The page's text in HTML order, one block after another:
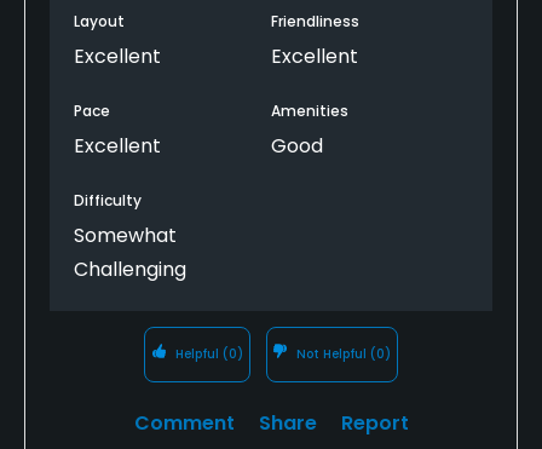
Layout
Excellent
Friendliness
Excellent
Pace
Excellent
Amenities
Good
Difficulty
Somewhat
Challenging
Helpful (0) Not Helpful (0)
Comment Share Report